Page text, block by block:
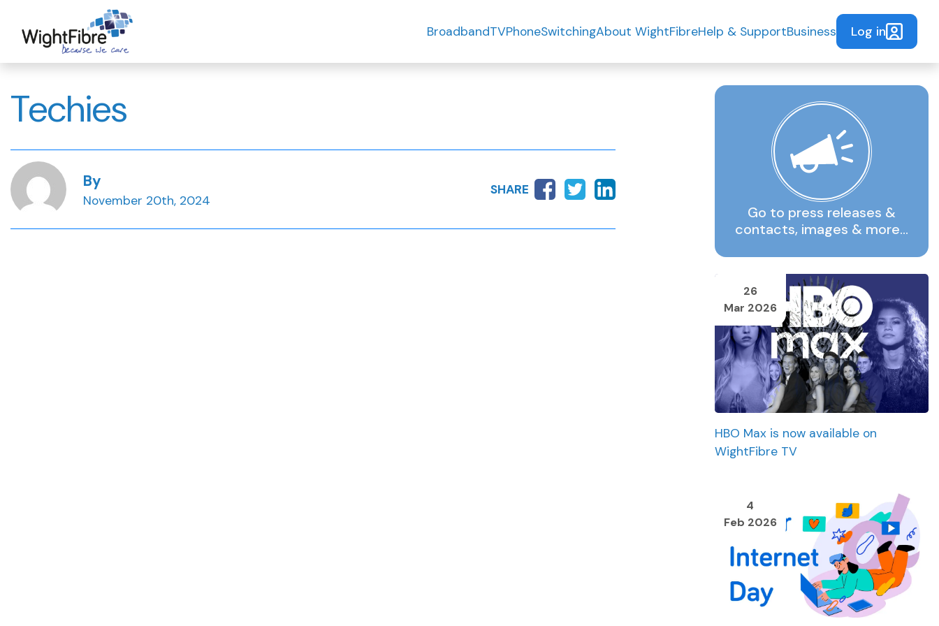
content
BroadbandTVPhoneSwitchingAbout WightFibreHelp & SupportBusiness Log in
Techies
By
November 20th, 2024
SHARE
Go to press releases &
contacts, images & more…
26
Mar 2026
HBO Max is now available on
WightFibre TV
4
Feb 2026